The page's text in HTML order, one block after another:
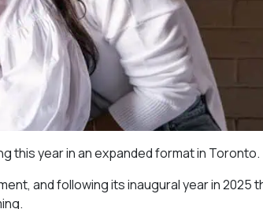
this year in an expanded format in Toronto.
and following its inaugural year in 2025